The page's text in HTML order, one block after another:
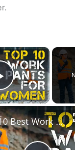
×
Play Video
Top 10 Best Work Pants for Women